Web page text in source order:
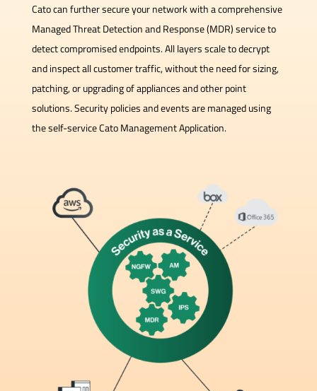
Cato can further secure your network with a comprehensive
Managed Threat Detection and Response (MDR) service to
detect compromised endpoints. All layers scale to decrypt
and inspect all customer traffic, without the need for sizing,
patching, or upgrading of appliances and other point
solutions. Security policies and events are managed using
the self-service Cato Management Application.